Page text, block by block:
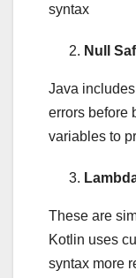
syntax
Null
Java
errors before
variables to
These are
Kotlin uses
syntax more